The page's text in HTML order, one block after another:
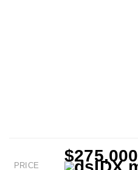
PRICE
$275,000